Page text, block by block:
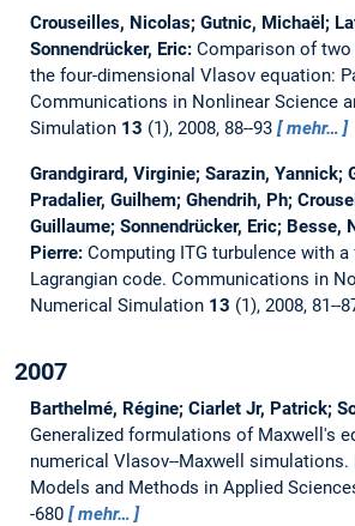
Crouseilles, Nicolas; Gutnic, Michaël;
Sonnendrücker, Eric: Comparison of
the four-dimensional Vlasov equation:
Communications in Nonlinear Science
Simulation 13 (1), 2008, 88--93 mehr…
Grandgirard, Virginie; Sarazin, Yannick;
Pradalier, Guilhem; Ghendrih, Ph;
Guillaume; Sonnendrücker, Eric; Besse,
Pierre: Computing ITG turbulence with
Lagrangian code. Communications in
Numerical Simulation 13 (1), 2008, 81--
2007
Barthelmé, Régine; Ciarlet Jr, Patrick;
Generalized formulations of Maxwell's
numerical Vlasov--Maxwell simulations.
Models and Methods in Applied
-680
mehr…